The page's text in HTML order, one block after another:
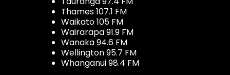
Thames 107.1 FM
Waikato 105 FM
Wairarapa 91.9 FM
Wanaka 94.6 FM
Wellington 95.7 FM
Whanganui 98.4 FM